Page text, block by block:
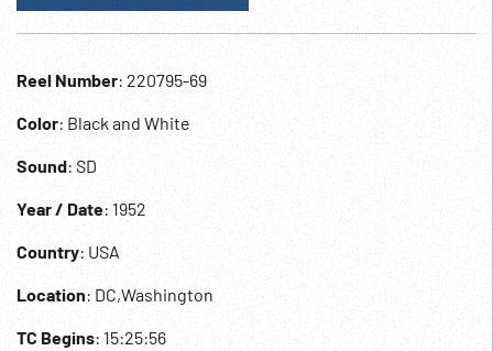
Reel Number: 220795-69
Color: Black and White
Sound: SD
Year / Date: 1952
Country: USA
Location: DC,Washington
TC Begins: 15:25:56